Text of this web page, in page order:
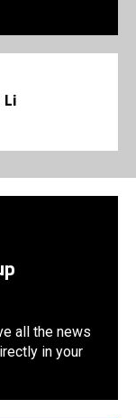
all the news
in your